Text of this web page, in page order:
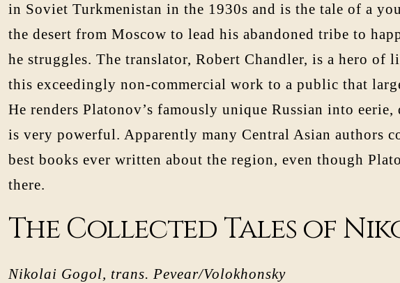
in Soviet Turkmenistan in the 1930s and is the tale of a
the desert from Moscow to lead his abandoned tribe to
he struggles. The translator, Robert Chandler, is a hero of
this exceedingly non-commercial work to a public that
He renders Platonov’s famously unique Russian into
is very powerful. Apparently many Central Asian authors
best books ever written about the region, even though
there.
The Collected Tales of
Nikolai Gogol, trans. Pevear/Volokhonsky